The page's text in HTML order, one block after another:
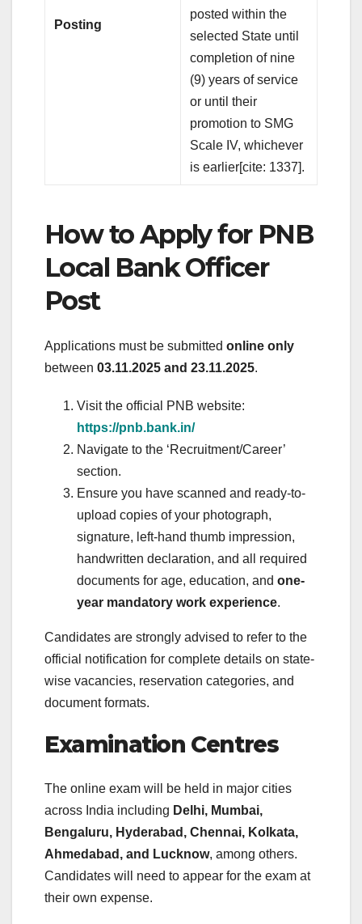
Posting
posted within the
selected State until
completion of nine
(9) years of service
or until their
promotion to SMG
Scale IV, whichever
is earlier[cite: 1337].
How to Apply for PNB
Local Bank Officer
Post
Applications must be submitted online only
between 03.11.2025 and 23.11.2025.
Visit the official PNB website:
https://pnb.bank.in/
Navigate to the ‘Recruitment/Career’
section.
Ensure you have scanned and ready-to-
upload copies of your photograph,
signature, left-hand thumb impression,
handwritten declaration, and all required
documents for age, education, and one-
year mandatory work experience.
Candidates are strongly advised to refer to the
official notification for complete details on state-
wise vacancies, reservation categories, and
document formats.
Examination Centres
The online exam will be held in major cities
across India including Delhi, Mumbai,
Bengaluru, Hyderabad, Chennai, Kolkata,
Ahmedabad, and Lucknow, among others.
Candidates will need to appear for the exam at
their own expense.